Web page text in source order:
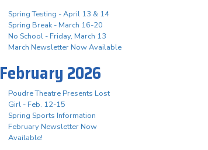
Spring Testing - April 13 & 14
Spring Break - March 16-20
No School - Friday, March 13
March Newsletter Now Available
February 2026
Poudre Theatre Presents Lost
Girl - Feb. 12-15
Spring Sports Information
February Newsletter Now
Available!